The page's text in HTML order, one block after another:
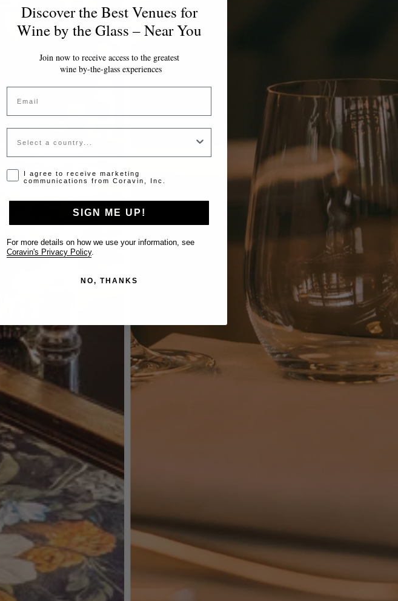
Discover the Best Venues for
Wine by the Glass – Near You
Join now to receive access to the greatest
wine by-the-glass experiences
Email
Country
Opt-in disclaimer
I agree to receive marketing
communications from Coravin, Inc.
SIGN ME UP!
For more details on how we use your information, see
Coravin's Privacy Policy.
NO, THANKS